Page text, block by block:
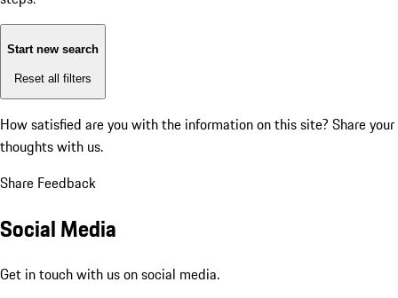
Start new search
Reset all filters
How satisfied are you with the information on this site? Share your
thoughts with us.
Share Feedback
Social Media
Get in touch with us on social media.